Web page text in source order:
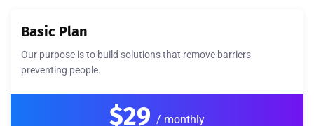
Basic Plan
Our purpose is to build solutions that remove barriers
preventing people.
$29 / monthly